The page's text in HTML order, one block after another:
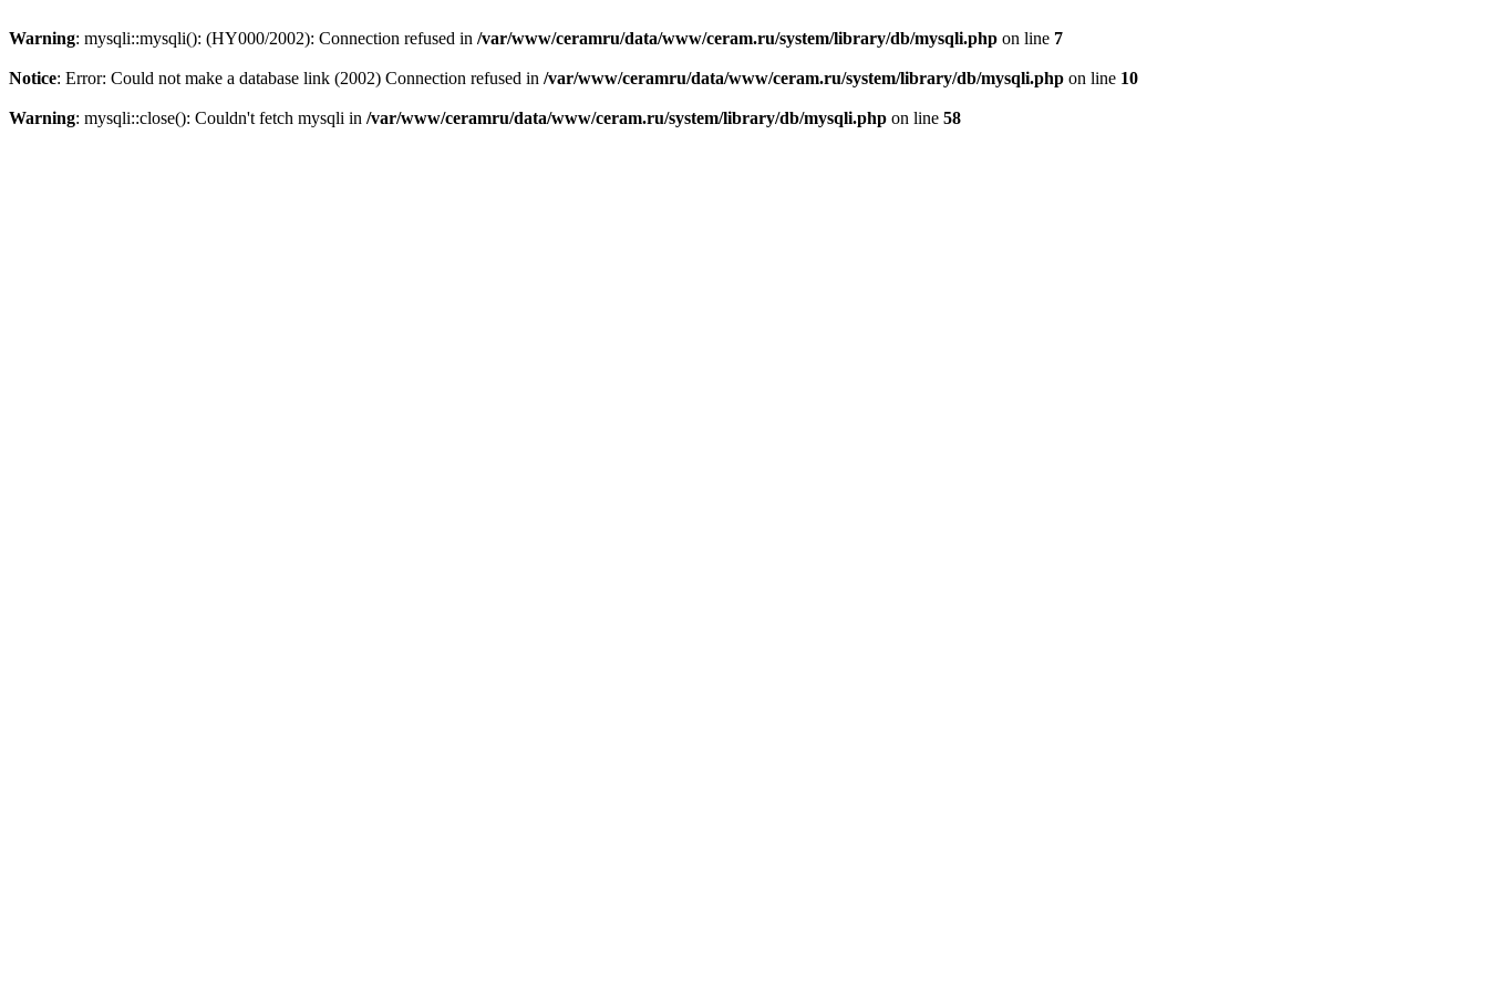
Warning: mysqli::mysqli(): (HY000/2002): Connection refused in /var/www/ceramru/data/www/ceram.ru/system/library/db/mysqli.php on line 7
Notice: Error: Could not make a database link (2002) Connection refused in /var/www/ceramru/data/www/ceram.ru/system/library/db/mysqli.php on line 10
Warning: mysqli::close(): Couldn't fetch mysqli in /var/www/ceramru/data/www/ceram.ru/system/library/db/mysqli.php on line 58